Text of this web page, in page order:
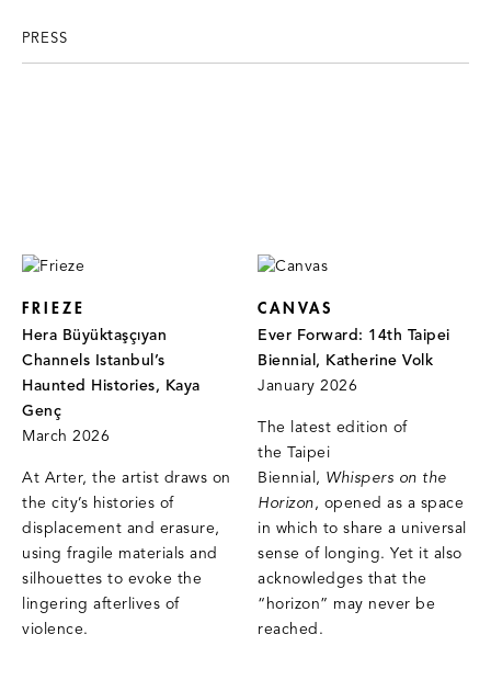
PRESS
FRIEZE
Hera Büyüktaşçıyan
Channels Istanbul’s
Haunted Histories, Kaya
Genç
March 2026
At Arter, the artist draws on
the city’s histories of
displacement and erasure,
using fragile materials and
silhouettes to evoke the
lingering afterlives of
violence.
CANVAS
Ever Forward: 14th Taipei
Biennial, Katherine Volk
January 2026
The latest edition of
the Taipei
Biennial, Whispers on the
Horizon, opened as a space
in which to share a universal
sense of longing. Yet it also
acknowledges that the
“horizon” may never be
reached.